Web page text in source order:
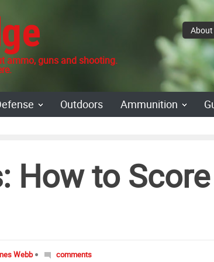
ammo, guns and shooting.
About
Outdoors Ammunition
How to Score
Webb comments